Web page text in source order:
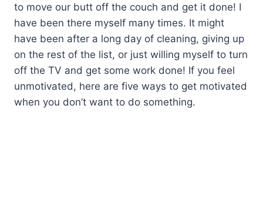
to move our butt off the couch and get it done! I
have been there myself many times. It might
have been after a long day of cleaning, giving up
on the rest of the list, or just willing myself to turn
off the TV and get some work done! If you feel
unmotivated, here are five ways to get motivated
when you don’t want to do something.